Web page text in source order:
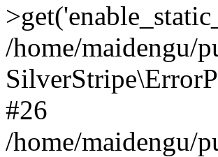
/home/maidengu/
#26
/home/maidengu/